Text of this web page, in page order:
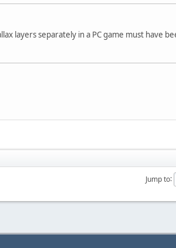
layers separately in a PC game must have
Jump to